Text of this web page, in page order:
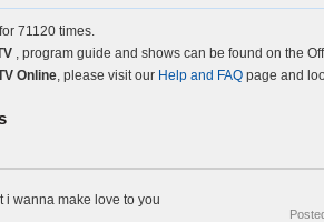
71120 times.
, program guide and shows can be found on the
Online, please visit our Help and FAQ page and
i wanna make love to you